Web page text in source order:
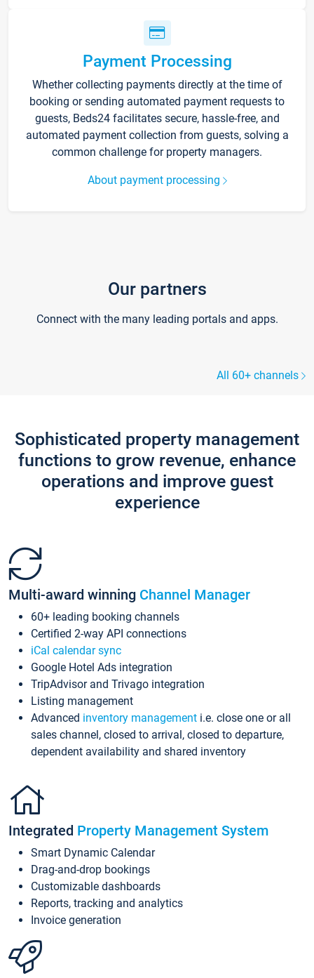
Payment Processing
Whether collecting payments directly at the time of
booking or sending automated payment requests to
guests, Beds24 facilitates secure, hassle-free, and
automated payment collection from guests, solving a
common challenge for property managers.
About payment processing
Our partners
Connect with the many leading portals and apps.
All 60+ channels
Sophisticated property management
functions to grow revenue, enhance
operations and improve guest
experience
Multi-award winning Channel Manager
60+ leading booking channels
Certified 2-way API connections
iCal calendar sync
Google Hotel Ads integration
TripAdvisor and Trivago integration
Listing management
Advanced inventory management i.e. close one or all
sales channel, closed to arrival, closed to departure,
dependent availability and shared inventory
Integrated Property Management System
Smart Dynamic Calendar
Drag-and-drop bookings
Customizable dashboards
Reports, tracking and analytics
Invoice generation